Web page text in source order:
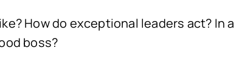
How do exceptional leaders act? In a
boss?